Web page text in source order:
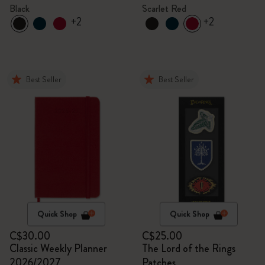
Black
+2
Scarlet Red
+2
Best Seller
Quick Shop
C$30.00
Classic Weekly Planner
Best Seller
Quick Shop
C$25.00
The Lord of the Rings